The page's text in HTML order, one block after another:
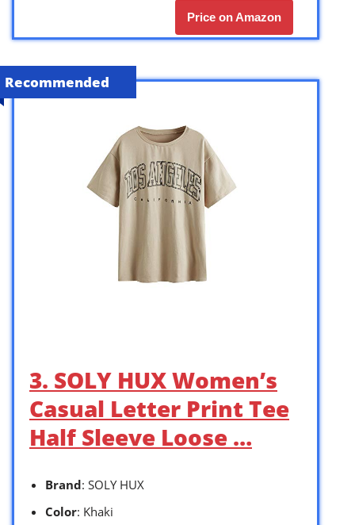
Price on Amazon
Recommended
3. SOLY HUX Women’s
Casual Letter Print Tee
Half Sleeve Loose …
Brand: SOLY HUX
Color: Khaki